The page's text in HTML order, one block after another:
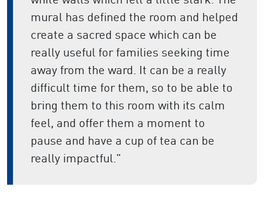
mural has defined the room and helped
create a sacred space which can be
really useful for families seeking time
away from the ward. It can be a really
difficult time for them, so to be able to
bring them to this room with its calm
feel, and offer them a moment to
pause and have a cup of tea can be
really impactful."